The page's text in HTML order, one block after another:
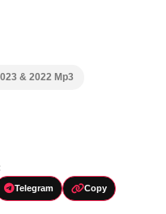
& 2022 Mp3
Telegram Copy